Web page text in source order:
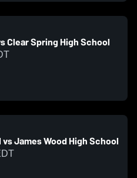
Clear Spring High School
James Wood High School